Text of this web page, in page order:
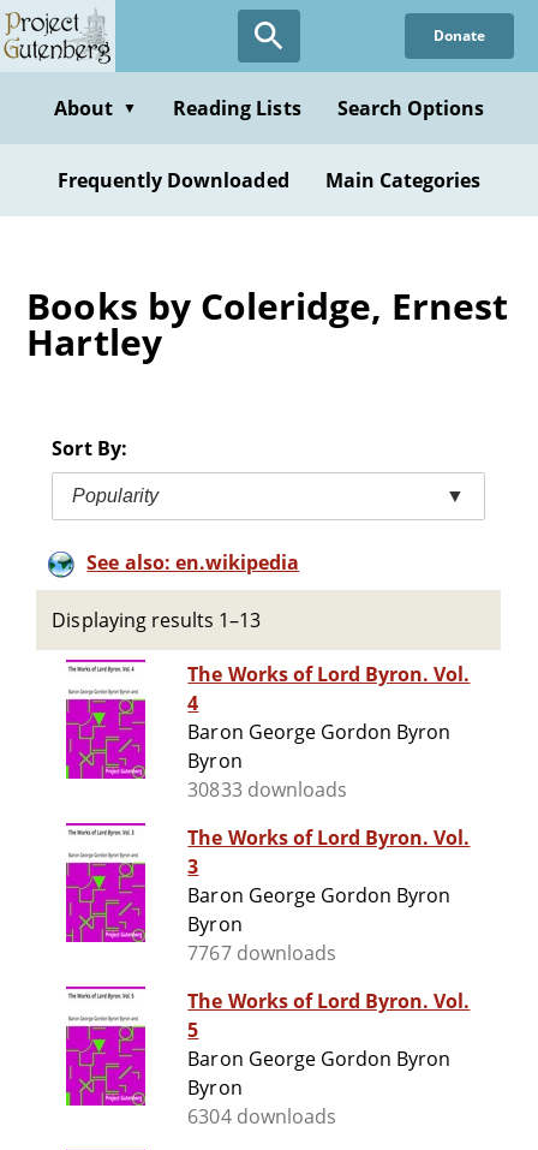
Skip
to
content
Donate
About ▼ Reading Lists Search Options
Frequently Downloaded Main Categories
Books by Coleridge, Ernest
Hartley
Sort By:
Popularity ▼
See also: en.wikipedia
Displaying results 1–13
The Works of Lord Byron. Vol.
4
Baron George Gordon Byron
Byron
30833 downloads
The Works of Lord Byron. Vol.
3
Baron George Gordon Byron
Byron
7767 downloads
The Works of Lord Byron. Vol.
5
Baron George Gordon Byron
Byron
6304 downloads